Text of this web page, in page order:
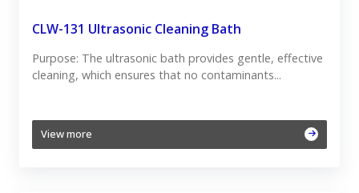
CLW-131 Ultrasonic Cleaning Bath
Purpose: The ultrasonic bath provides gentle, effective
cleaning, which ensures that no contaminants...
View more